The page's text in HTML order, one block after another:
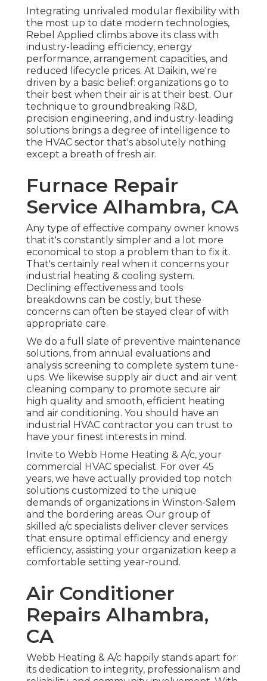
Integrating unrivaled modular flexibility with
the most up to date modern technologies,
Rebel Applied climbs above its class with
industry-leading efficiency, energy
performance, arrangement capacities, and
reduced lifecycle prices. At Daikin, we're
driven by a basic belief: organizations go to
their best when their air is at their best. Our
technique to groundbreaking R&D,
precision engineering, and industry-leading
solutions brings a degree of intelligence to
the HVAC sector that's absolutely nothing
except a breath of fresh air.
Furnace Repair
Service Alhambra, CA
Any type of effective company owner knows
that it's constantly simpler and a lot more
economical to stop a problem than to fix it.
That's certainly real when it concerns your
industrial heating & cooling system.
Declining effectiveness and tools
breakdowns can be costly, but these
concerns can often be stayed clear of with
appropriate care.
We do a full slate of preventive maintenance
solutions, from annual evaluations and
analysis screening to complete system tune-
ups. We likewise supply air duct and air vent
cleaning company to promote secure air
high quality and smooth, efficient heating
and air conditioning. You should have an
industrial HVAC contractor you can trust to
have your finest interests in mind.
Invite to Webb Home Heating & A/c, your
commercial HVAC specialist. For over 45
years, we have actually provided top notch
solutions customized to the unique
demands of organizations in Winston-Salem
and the bordering areas. Our group of
skilled a/c specialists deliver clever services
that ensure optimal efficiency and energy
efficiency, assisting your organization keep a
comfortable setting year-round.
Air Conditioner
Repairs Alhambra,
CA
Webb Heating & A/c happily stands apart for
its dedication to integrity, professionalism and